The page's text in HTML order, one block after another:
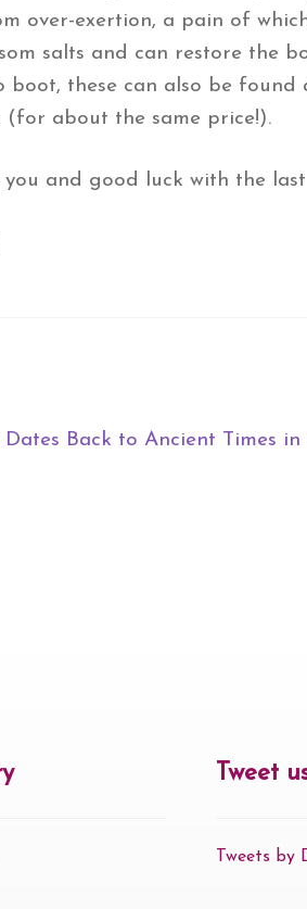
over-exertion, a pain of
salts and can restore the
these can also be
(for about the same price!).
you and good luck with the
Back to Ancient Times in
Tweet
Tweets by